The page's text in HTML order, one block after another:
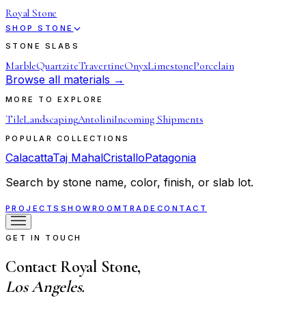
Royal Stone
SHOP STONE
STONE SLABS
MarbleQuartziteTravertineOnyxLimestonePorcelain
Browse all materials →
MORE TO EXPLORE
TileLandscapingAntoliniIncoming Shipments
POPULAR COLLECTIONS
CalacattaTaj MahalCristalloPatagonia
Search by stone name, color, finish, or slab lot.
PROJECTS SHOWROOM TRADE CONTACT
GET IN TOUCH
Contact Royal Stone,
Los Angeles.